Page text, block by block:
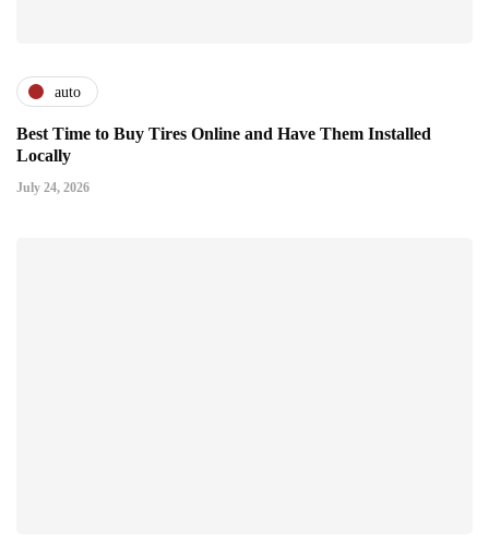
auto
Best Time to Buy Tires Online and Have Them Installed
Locally
July 24, 2026